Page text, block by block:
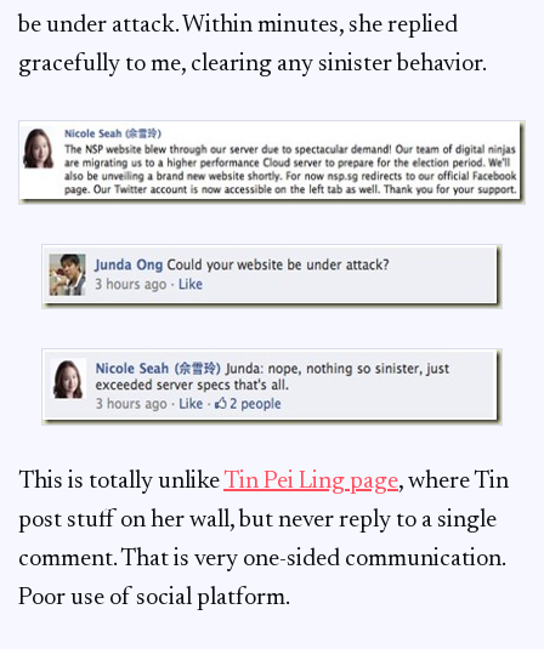
be under attack. Within minutes, she replied
gracefully to me, clearing any sinister behavior.
This is totally unlikeTin Pei Ling page, where Tin
post stuff on her wall, but never reply to a single
comment. That is very one-sided communication.
Poor use of social platform.